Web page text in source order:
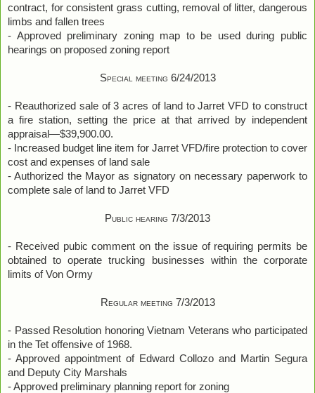
contract, for consistent grass cutting, removal of litter, dangerous
limbs and fallen trees
- Approved preliminary zoning map to be used during public
hearings on proposed zoning report
Special meeting 6/24/2013
- Reauthorized sale of 3 acres of land to Jarret VFD to construct
a fire station, setting the price at that arrived by independent
appraisal—$39,900.00.
- Increased budget line item for Jarret VFD/fire protection to cover
cost and expenses of land sale
- Authorized the Mayor as signatory on necessary paperwork to
complete sale of land to Jarret VFD
Public hearing 7/3/2013
- Received pubic comment on the issue of requiring permits be
obtained to operate trucking businesses within the corporate
limits of Von Ormy
Regular meeting 7/3/2013
- Passed Resolution honoring Vietnam Veterans who participated
in the Tet offensive of 1968.
- Approved appointment of Edward Collozo and Martin Segura
and Deputy City Marshals
- Approved preliminary planning report for zoning